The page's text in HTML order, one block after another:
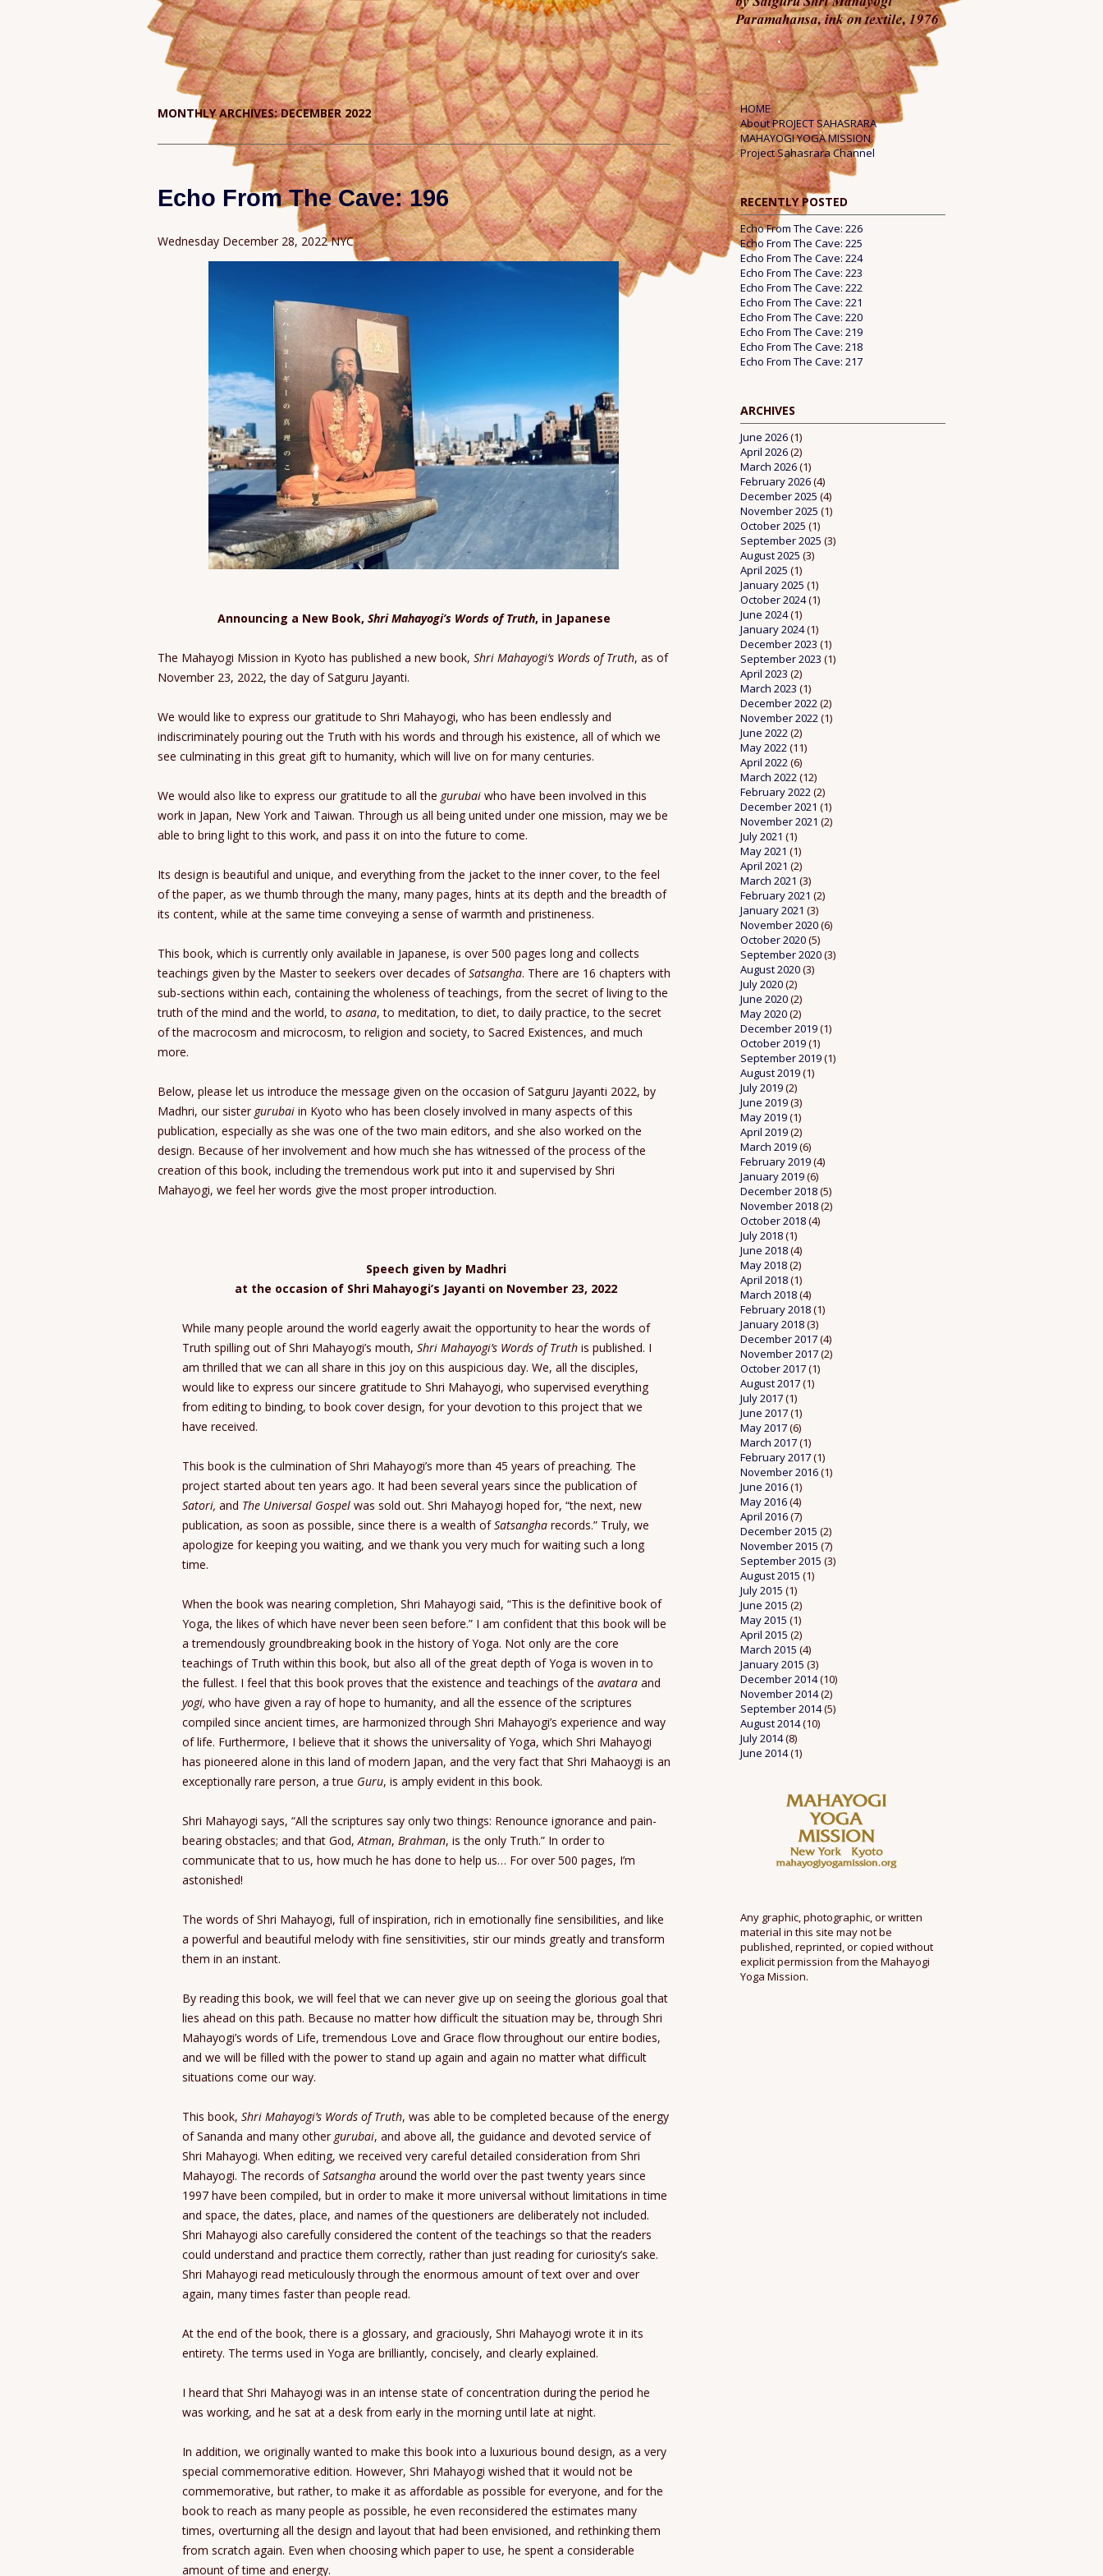
MONTHLY ARCHIVES:DECEMBER 2022
Echo From The Cave: 196
Wednesday December 28, 2022 NYC
Announcing a New Book, Shri Mahayogi’s Words of Truth, in Japanese
The Mahayogi Mission in Kyoto has published a new book, Shri Mahayogi’s Words of Truth, as of
November 23, 2022, the day of Satguru Jayanti.
We would like to express our gratitude to Shri Mahayogi, who has been endlessly and
indiscriminately pouring out the Truth with his words and through his existence, all of which we
see culminating in this great gift to humanity, which will live on for many centuries.
We would also like to express our gratitude to all the gurubai who have been involved in this
work in Japan, New York and Taiwan. Through us all being united under one mission, may we be
able to bring light to this work, and pass it on into the future to come.
Its design is beautiful and unique, and everything from the jacket to the inner cover, to the feel
of the paper, as we thumb through the many, many pages, hints at its depth and the breadth of
its content, while at the same time conveying a sense of warmth and pristineness.
This book, which is currently only available in Japanese, is over 500 pages long and collects
teachings given by the Master to seekers over decades ofSatsangha. There are 16 chapters with
sub-sections within each, containing the wholeness of teachings, from the secret of living to the
truth of the mind and the world, to asana, to meditation, to diet, to daily practice, to the secret
of the macrocosm and microcosm, to religion and society, to Sacred Existences, and much
more.
Below, please let us introduce the message given on the occasion of Satguru Jayanti 2022, by
Madhri, our sister gurubai in Kyoto who has been closely involved in many aspects of this
publication, especially as she was one of the two main editors, and she also worked on the
design. Because of her involvement and how much she has witnessed of the process of the
creation of this book, including the tremendous work put into it and supervised by Shri
Mahayogi, we feel her words give the most proper introduction.
Speech given by Madhri
at the occasion of Shri Mahayogi’s Jayanti on November 23, 2022
While many people around the world eagerly await the opportunity to hear the words of
Truth spilling out of Shri Mahayogi’s mouth, Shri Mahayogi’s Words of Truth is published. I
am thrilled that we can all share in this joy on this auspicious day. We, all the disciples,
would like to express our sincere gratitude to Shri Mahayogi, who supervised everything
from editing to binding, to book cover design, for your devotion to this project that we
have received.
This book is the culmination of Shri Mahayogi’s more than 45 years of preaching. The
project started about ten years ago. It had been several years since the publication of
Satori, and The Universal Gospel was sold out. Shri Mahayogi hoped for, “the next, new
publication, as soon as possible, since there is a wealth ofSatsangha records.” Truly, we
apologize for keeping you waiting, and we thank you very much for waiting such a long
time.
When the book was nearing completion, Shri Mahayogi said, “This is the definitive book of
Yoga, the likes of which have never been seen before.” I am confident that this book will be
a tremendously groundbreaking book in the history of Yoga. Not only are the core
teachings of Truth within this book, but also all of the great depth of Yoga is woven in to
the fullest. I feel that this book proves that the existence and teachings of the avatara and
yogi, who have given a ray of hope to humanity, and all the essence of the scriptures
compiled since ancient times, are harmonized through Shri Mahayogi’s experience and way
of life. Furthermore, I believe that it shows the universality of Yoga, which Shri Mahayogi
has pioneered alone in this land of modern Japan, and the very fact that Shri Mahaoygi is an
exceptionally rare person, a true Guru, is amply evident in this book.
Shri Mahayogi says, “All the scriptures say only two things: Renounce ignorance and pain-
bearing obstacles; and that God,Atman, Brahman, is the only Truth.” In order to
communicate that to us, how much he has done to help us… For over 500 pages, I’m
astonished!
The words of Shri Mahayogi, full of inspiration, rich in emotionally fine sensibilities, and like
a powerful and beautiful melody with fine sensitivities, stir our minds greatly and transform
them in an instant.
By reading this book, we will feel that we can never give up on seeing the glorious goal that
lies ahead on this path. Because no matter how difficult the situation may be, through Shri
Mahayogi’s words of Life, tremendous Love and Grace flow throughout our entire bodies,
and we will be filled with the power to stand up again and again no matter what difficult
situations come our way.
This book, Shri Mahayogi’s Words of Truth, was able to be completed because of the energy
of Sananda and many other gurubai, and above all, the guidance and devoted service of
Shri Mahayogi. When editing, we received very careful detailed consideration from Shri
Mahayogi. The records ofSatsangha around the world over the past twenty years since
1997 have been compiled, but in order to make it more universal without limitations in time
and space, the dates, place, and names of the questioners are deliberately not included.
Shri Mahayogi also carefully considered the content of the teachings so that the readers
could understand and practice them correctly, rather than just reading for curiosity’s sake.
Shri Mahayogi read meticulously through the enormous amount of text over and over
again, many times faster than people read.
At the end of the book, there is a glossary, and graciously, Shri Mahayogi wrote it in its
entirety. The terms used in Yoga are brilliantly, concisely, and clearly explained.
I heard that Shri Mahayogi was in an intense state of concentration during the period he
was working, and he sat at a desk from early in the morning until late at night.
In addition, we originally wanted to make this book into a luxurious bound design, as a very
special commemorative edition. However, Shri Mahayogi wished that it would not be
commemorative, but rather, to make it as affordable as possible for everyone, and for the
book to reach as many people as possible, he even reconsidered the estimates many
times, overturning all the design and layout that had been envisioned, and rethinking them
from scratch again. Even when choosing which paper to use, he spent a considerable
amount of time and energy.
HOME
About PROJECT SAHASRARA
MAHAYOGI YOGA MISSION
Project Sahasrara Channel
RECENTLY POSTED
Echo From The Cave: 226
Echo From The Cave: 225
Echo From The Cave: 224
Echo From The Cave: 223
Echo From The Cave: 222
Echo From The Cave: 221
Echo From The Cave: 220
Echo From The Cave: 219
Echo From The Cave: 218
Echo From The Cave: 217
ARCHIVES
June 2026(1)
April 2026(2)
March 2026(1)
February 2026(4)
December 2025 (4)
November 2025 (1)
October 2025 (1)
September 2025 (3)
August 2025 (3)
April 2025 (1)
January 2025 (1)
October 2024(1)
June 2024(1)
January 2024(1)
December 2023 (1)
September 2023 (1)
April 2023 (2)
March 2023 (1)
December 2022(2)
November 2022(1)
June 2022(2)
May 2022(11)
April 2022(6)
March 2022(12)
February 2022(2)
December 2021 (1)
November 2021 (2)
July 2021 (1)
May 2021 (1)
April 2021 (2)
March 2021 (3)
February 2021 (2)
January 2021 (3)
November 2020(6)
October 2020(5)
September 2020(3)
August 2020(3)
July 2020(2)
June 2020(2)
May 2020(2)
December 2019(1)
October 2019(1)
September 2019(1)
August 2019(1)
July 2019(2)
June 2019(3)
May 2019(1)
April 2019(2)
March 2019(6)
February 2019(4)
January 2019(6)
December 2018(5)
November 2018(2)
October 2018(4)
July 2018(1)
June 2018(4)
May 2018(2)
April 2018(1)
March 2018(4)
February 2018(1)
January 2018(3)
December 2017(4)
November 2017(2)
October 2017(1)
August 2017(1)
July 2017(1)
June 2017(1)
May 2017(6)
March 2017(1)
February 2017(1)
November 2016(1)
June 2016(1)
May 2016(4)
April 2016(7)
December 2015 (2)
November 2015 (7)
September 2015 (3)
August 2015 (1)
July 2015 (1)
June 2015 (2)
May 2015 (1)
April 2015 (2)
March 2015 (4)
January 2015 (3)
December 2014(10)
November 2014(2)
September 2014(5)
August 2014(10)
July 2014(8)
June 2014(1)
Any graphic, photographic, or written
material in this site may not be
published, reprinted, or copied without
explicit permission from the Mahayogi
Yoga Mission.